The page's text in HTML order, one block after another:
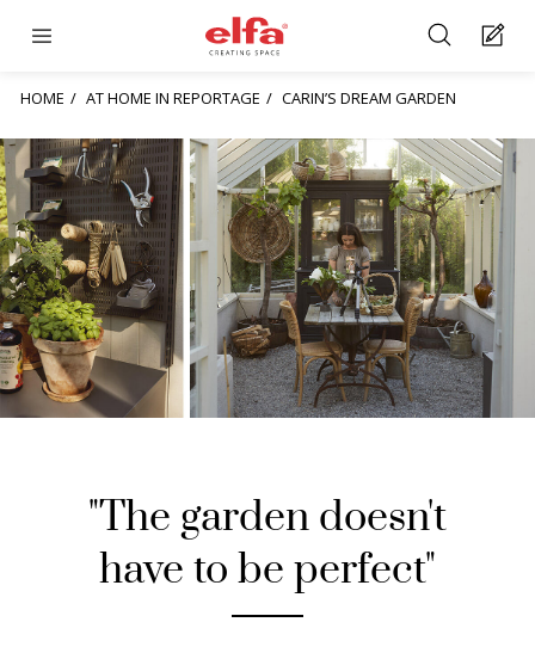
HOME AT HOME IN REPORTAGE CARIN’S DREAM GARDEN
"The garden doesn't
have to be perfect"